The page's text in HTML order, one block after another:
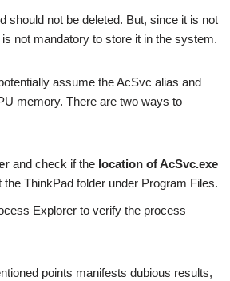
should not be deleted. But, since it is not
not mandatory to store it in the system.
assume the AcSvc alias and
memory. There are two ways to
and check if the location of AcSvc.exe
ThinkPad folder under Program Files.
Explorer to verify the process
points manifests dubious results,